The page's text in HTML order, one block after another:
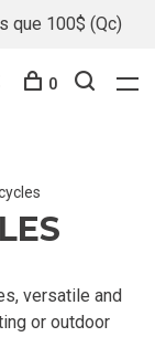
que 100$ (Qc)
0
versatile and
or outdoor